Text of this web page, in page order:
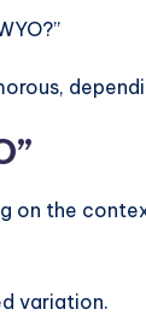
on the
variation.